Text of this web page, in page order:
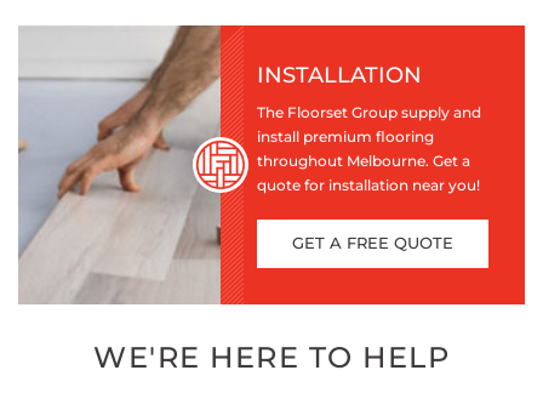
INSTALLATION
The Floorset Group supply and
install premium flooring
throughout Melbourne. Get a
quote for installation near you!
GET A FREE QUOTE
WE'RE HERE TO HELP